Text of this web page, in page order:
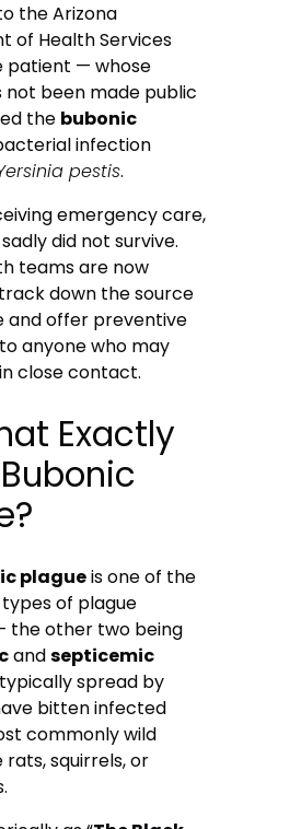
the Arizona
of Health Services
patient — whose
not been made public
the bubonic
infection
pestis.
emergency care,
did not survive.
teams are now
down the source
and offer preventive
anyone who may
close contact.
Exactly
plagueis one of the
of plague
the other two being
andsepticemic
typically spread by
bitten infected
commonly wild
rats, squirrels, or